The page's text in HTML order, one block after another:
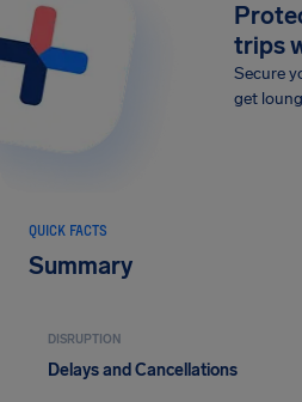
trips
Secure
get
QUICK FACTS
Summary
DISRUPTION
Delays and Cancellations